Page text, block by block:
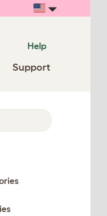
Help
Support